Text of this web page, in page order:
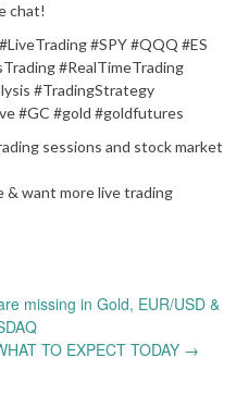
chat!
#SPY #QQQ #ES
#RealTimeTrading
#TradingStrategy
#GC #gold #goldfutures
sessions and stock market
& want more live trading
missing in Gold, EUR/USD &
TO EXPECT TODAY →